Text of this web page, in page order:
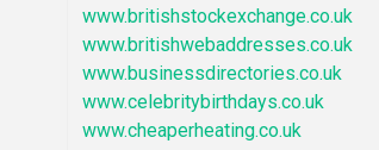
www.britishstockexchange.co.uk
www.britishwebaddresses.co.uk
www.businessdirectories.co.uk
www.celebritybirthdays.co.uk
www.cheaperheating.co.uk